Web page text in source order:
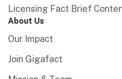
Licensing Fact Brief
About Us
Our Impact
Join Gigafact